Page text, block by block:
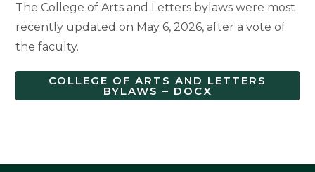
The College of Arts and Letters bylaws were most
recently updated on May 6, 2026, after a vote of
the faculty.
COLLEGE OF ARTS AND LETTERS
BYLAWS – DOCX